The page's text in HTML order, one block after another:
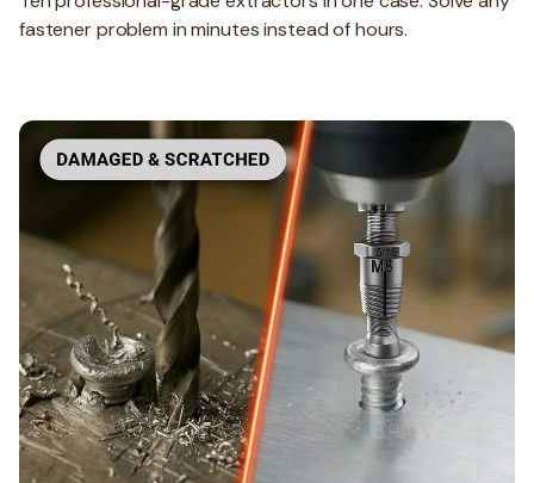
fastener problem in minutes instead of hours.